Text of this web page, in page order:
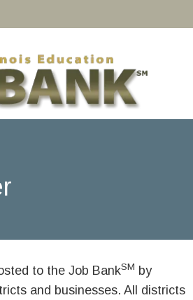
to the Job BankSM by
and businesses. All districts